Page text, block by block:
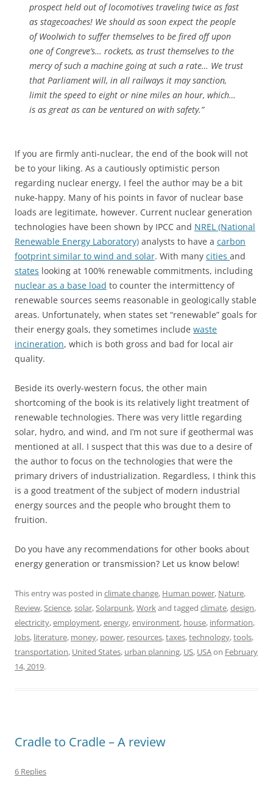
prospect held out of locomotives travelingtwice as fast
as stagecoaches! We should as soon expect the people
of Woolwich to suffer themselves to be fired off upon
one of Congreve’s… rockets, as trust themselves to the
mercy of such a machine going at such a rate… We trust
that Parliament will, in all railways it may sanction,
limit the speed to eight or nine miles an hour, which…
is as great as can be ventured on with safety.”
If you are firmly anti-nuclear, the end of the book will not
be to your liking. As a cautiously optimistic person
regarding nuclear energy, I feel the author may be a bit
nuke-happy. Many of his points in favor of nuclear base
loads are legitimate, however. Current nuclear generation
technologies have been shown by IPCC and NREL (National
Renewable Energy Laboratory) analysts to have a carbon
footprint similar to wind and solar. With many cities and
states looking at 100% renewable commitments, including
nuclear as a base load to counter the intermittency of
renewable sources seems reasonable in geologically stable
areas. Unfortunately, when states set “renewable” goals for
their energy goals, they sometimes include waste
incineration, which is both gross and bad for local air
quality.
Beside its overly-western focus, the other main
shortcoming of the book is its relatively light treatment of
renewable technologies. There was very little regarding
solar, hydro, and wind, and I’m not sure if geothermal was
mentioned at all. I suspect that this was due to a desire of
the author to focus on the technologies that were the
primary drivers of industrialization. Regardless, I think this
is a good treatment of the subject of modern industrial
energy sources and the people who brought them to
fruition.
Do you have any recommendations for other books about
energy generation or transmission? Let us know below!
This entry was posted in climate change, Human power, Nature,
Review,Science,solar,Solarpunk,Workand tagged climate,design,
electricity,employment,energy,environment, house, information,
Jobs, literature, money, power, resources,taxes,technology,tools,
transportation, United States, urban planning, US, USAon February
14, 2019.
Cradle to Cradle – A review
6 Replies